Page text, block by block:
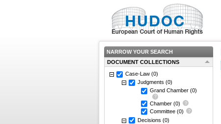
NARROW YOUR SEARCH
DOCUMENT COLLECTIONS
Case-Law (0)
Judgments (0)
Grand Chamber (0)
Chamber (0)
Committee (0)
Decisions (0)